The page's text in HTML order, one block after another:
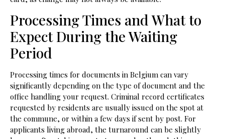
Processing Times and What to
Expect During the Waiting
Period
Processing times for documents in Belgium can vary
significantly depending on the type of document and the
office handling your request. Criminal record certificates
requested by residents are usually issued on the spot at
the commune, or within a few days if sent by post. For
applicants living abroad, the turnaround can be slightly